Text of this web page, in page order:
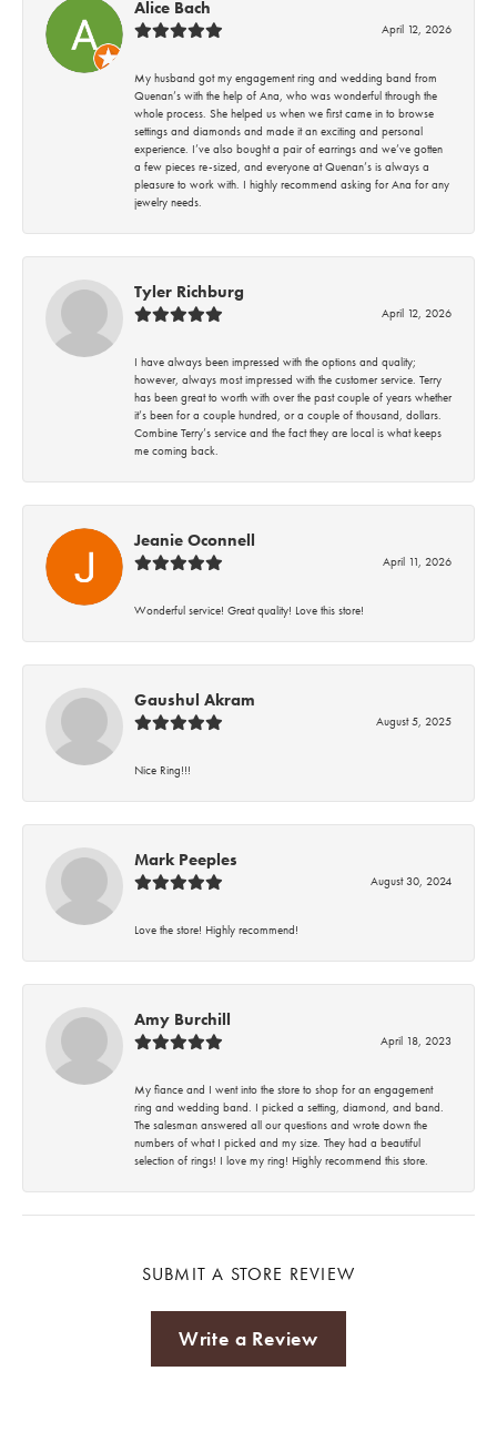
Alice Bach
April 12, 2026
My husband got my engagement ring and wedding band from
Quenan’s with the help of Ana, who was wonderful through the
whole process. She helped us when we first came in to browse
settings and diamonds and made it an exciting and personal
experience. I’ve also bought a pair of earrings and we’ve gotten
a few pieces re-sized, and everyone at Quenan’s is always a
pleasure to work with. I highly recommend asking for Ana for any
jewelry needs.
Tyler Richburg
April 12, 2026
I have always been impressed with the options and quality;
however, always most impressed with the customer service. Terry
has been great to worth with over the past couple of years whether
it’s been for a couple hundred, or a couple of thousand, dollars.
Combine Terry’s service and the fact they are local is what keeps
me coming back.
Jeanie Oconnell
April 11, 2026
Wonderful service! Great quality! Love this store!
Gaushul Akram
August 5, 2025
Nice Ring!!!
Mark Peeples
August 30, 2024
Love the store! Highly recommend!
Amy Burchill
April 18, 2023
My fiance and I went into the store to shop for an engagement
ring and wedding band. I picked a setting, diamond, and band.
The salesman answered all our questions and wrote down the
numbers of what I picked and my size. They had a beautiful
selection of rings! I love my ring! Highly recommend this store.
SUBMIT A STORE REVIEW
Write a Review